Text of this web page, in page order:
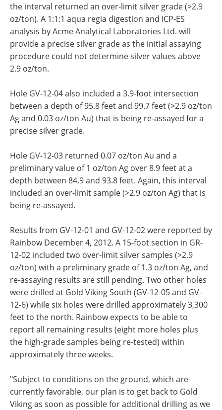
the interval returned an over-limit silver grade (>2.9
oz/ton). A 1:1:1 aqua regia digestion and ICP-ES
analysis by Acme Analytical Laboratories Ltd. will
provide a precise silver grade as the initial assaying
procedure could not determine silver values above
2.9 oz/ton.
Hole GV-12-04 also included a 3.9-foot intersection
between a depth of 95.8 feet and 99.7 feet (>2.9 oz/ton
Ag and 0.03 oz/ton Au) that is being re-assayed for a
precise silver grade.
Hole GV-12-03 returned 0.07 oz/ton Au and a
preliminary value of 1 oz/ton Ag over 8.9 feet at a
depth between 84.9 and 93.8 feet. Again, this interval
included an over-limit sample (>2.9 oz/ton Ag) that is
being re-assayed.
Results from GV-12-01 and GV-12-02 were reported by
Rainbow December 4, 2012. A 15-foot section in GR-
12-02 included two over-limit silver samples (>2.9
oz/ton) with a preliminary grade of 1.3 oz/ton Ag, and
re-assaying results are still pending. Two other holes
were drilled at Gold Viking South (GV-12-05 and GV-
12-6) while six holes were drilled approximately 3,300
feet to the north. Rainbow expects to be able to
report all remaining results (eight more holes plus
the high-grade samples being re-tested) within
approximately three weeks.
"Subject to conditions on the ground, which are
currently favorable, our plan is to get back to Gold
Viking as soon as possible for additional drilling as we